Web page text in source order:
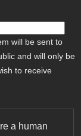
will be sent to
and will only be
to receive
a human